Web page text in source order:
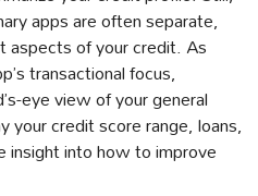
apps are often separate,
aspects of your credit. As
transactional focus,
eye view of your general
your credit score range, loans,
insight into how to improve